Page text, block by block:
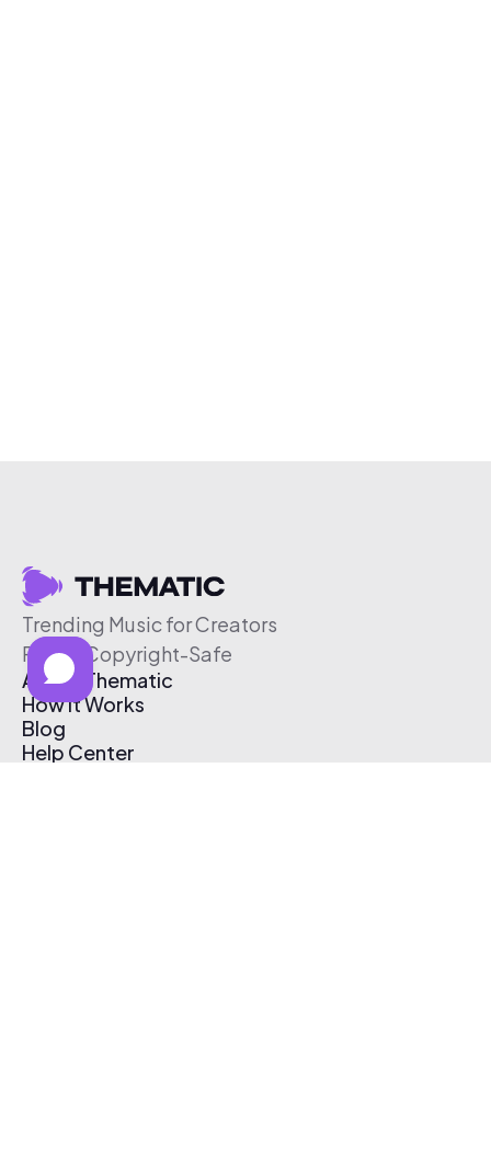
Trending Music for Creators
Free & Copyright-Safe
About Thematic
How It Works
Blog
Help Center